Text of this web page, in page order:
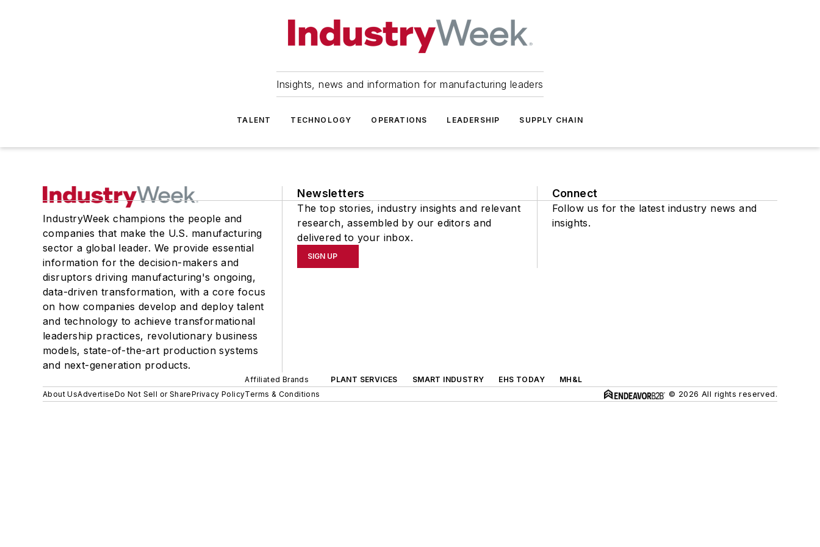
Insights, news and information for manufacturing leaders
TALENT TECHNOLOGY OPERATIONS LEADERSHIP SUPPLY CHAIN
IndustryWeek champions the people and
companies that make the U.S. manufacturing
sector a global leader. We provide essential
information for the decision-makers and
disruptors driving manufacturing's ongoing,
data-driven transformation, with a core focus
on how companies develop and deploy talent
and technology to achieve transformational
leadership practices, revolutionary business
models, state-of-the-art production systems
and next-generation products.
Newsletters
The top stories, industry insights and relevant
research, assembled by our editors and
delivered to your inbox.
SIGN UP
Connect
Follow us for the latest industry news and
insights.
Affiliated Brands PLANT SERVICES SMART INDUSTRY EHS TODAY
MH&L
About UsAdvertiseDo Not Sell or SharePrivacy PolicyTerms & Conditions © 2026 All rights reserved.